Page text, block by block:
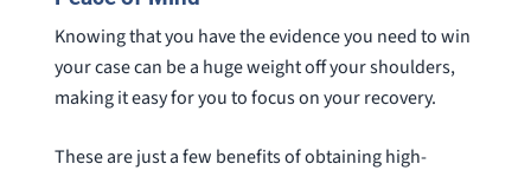
Knowing that you have the evidence you need to win
your case can be a huge weight off your shoulders,
making it easy for you to focus on your recovery.
These are just a few benefits of obtaining high-